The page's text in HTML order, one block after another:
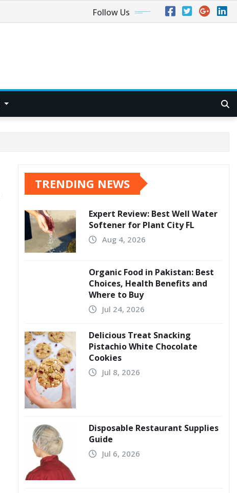
Follow Us
TRENDING NEWS
Expert Review: Best Well Water
Softener for Plant City FL
Aug 4, 2026
Organic Food in Pakistan: Best
Choices, Health Benefits and
Where to Buy
Jul 24, 2026
Delicious Treat Snacking
Pistachio White Chocolate
Cookies
Jul 8, 2026
Disposable Restaurant Supplies
Guide
Jul 6, 2026